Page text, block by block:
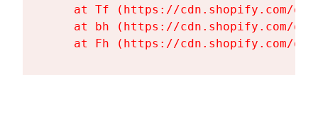
at Tf (https://cdn.shopify.com/
at bh (https://cdn.shopify.com/
at Fh (https://cdn.shopify.com/